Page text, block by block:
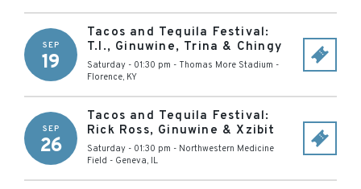
SEP
19
Tacos and Tequila Festival:
T.I., Ginuwine, Trina & Chingy
Saturday - 01:30 pm - Thomas More Stadium -
Florence, KY
SEP
26
Tacos and Tequila Festival:
Rick Ross, Ginuwine & Xzibit
Saturday - 01:30 pm - Northwestern Medicine
Field - Geneva, IL